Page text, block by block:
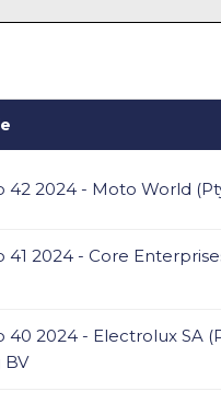
42 2024 - Moto World
2024 - Core
40 2024 - Electrolux SA